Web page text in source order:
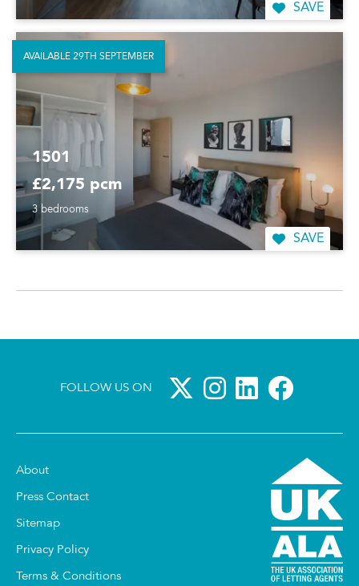
SAVE
1501
£2,175 pcm
3 bedrooms
SAVE
AVAILABLE 29TH SEPTEMBER
FOLLOW US ON
About
Press Contact
Sitemap
Privacy Policy
Terms & Conditions